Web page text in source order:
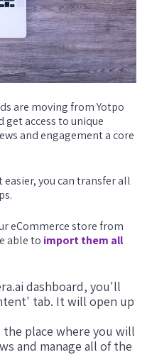
are moving from Yotpo
get access to unique
and engagement a core
you can transfer all
eCommerce store from
able to import them all
dashboard, you'll
tab. It will open up
the place where you will
and manage all of the